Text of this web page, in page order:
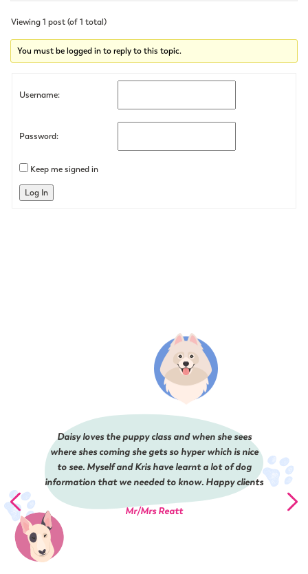
Viewing 1 post (of 1 total)
You must be logged in to reply to this topic.
Username:
Password:
Keep me signed in
Log In
Daisy loves the puppy class and when she sees
where shes coming she gets so hyper which is nice
to see. Myself and Kris have learnt a lot of dog
information that we needed to know. Happy clients
Mr/Mrs Reatt